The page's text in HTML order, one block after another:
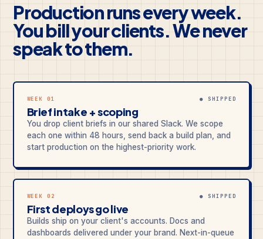
Production runs every week.
You bill your clients. We never
speak to them.
WEEK 01 ● SHIPPED
Brief intake + scoping
You drop client briefs in our shared Slack. We scope
each one within 48 hours, send back a build plan, and
start production on the highest-priority work.
WEEK 02 ● SHIPPED
First deploys go live
Builds ship on your client's accounts. Docs and
dashboards delivered under your brand. Next-in-queue